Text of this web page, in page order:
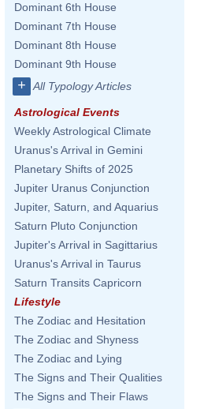
Dominant 6th House
Dominant 7th House
Dominant 8th House
Dominant 9th House
+ All Typology Articles
Astrological Events
Weekly Astrological Climate
Uranus's Arrival in Gemini
Planetary Shifts of 2025
Jupiter Uranus Conjunction
Jupiter, Saturn, and Aquarius
Saturn Pluto Conjunction
Jupiter's Arrival in Sagittarius
Uranus's Arrival in Taurus
Saturn Transits Capricorn
Lifestyle
The Zodiac and Hesitation
The Zodiac and Shyness
The Zodiac and Lying
The Signs and Their Qualities
The Signs and Their Flaws